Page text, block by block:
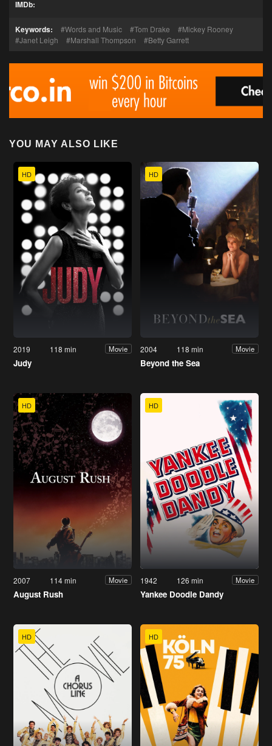
IMDb:
Keywords: Words and Music Tom Drake
Mickey Rooney
Janet Leigh
Marshall Thompson Betty Garrett
YOU MAY ALSO LIKE
HD
2019 118 min Movie
Judy
HD
2004 118 min Movie
Beyond the Sea
HD
2007 114 min Movie
August Rush
HD
1942 126 min Movie
Yankee Doodle Dandy
HD HD